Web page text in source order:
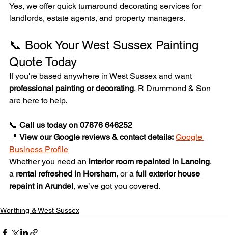
Yes, we offer quick turnaround decorating services for
landlords, estate agents, and property managers.
📞 Book Your West Sussex Painting
Quote Today
If you're based anywhere in West Sussex and want
professional painting or decorating, R Drummond & Son
are here to help.
📞 Call us today on 07876 646252
📍 View our Google reviews & contact details: Google
Business Profile
Whether you need an interior room repainted in Lancing,
a rental refreshed in Horsham, or a full exterior house
repaint in Arundel, we’ve got you covered.
Worthing & West Sussex